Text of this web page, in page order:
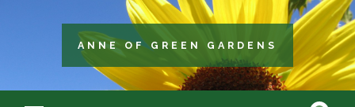
ANNE OF GREEN GARDENS